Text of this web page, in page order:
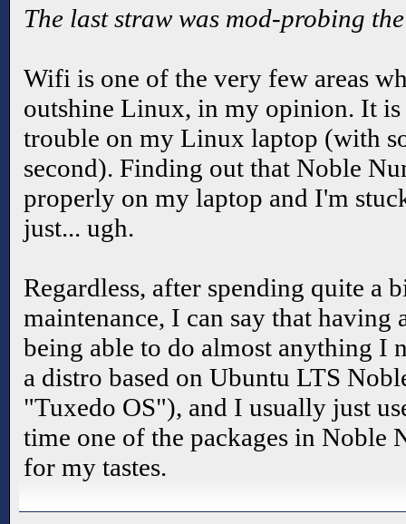
The last straw was mod-probing
Wifi is one of the very few areas
outshine Linux, in my opinion. It is
trouble on my Linux laptop (with
second). Finding out that Noble
properly on my laptop and I'm
just... ugh.
Regardless, after spending quite a
maintenance, I can say that having
being able to do almost anything I
a distro based on Ubuntu LTS
"Tuxedo OS"), and I usually just
time one of the packages in Noble
for my tastes.